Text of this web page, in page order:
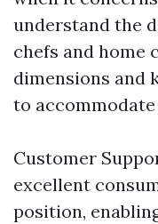
understand the
chefs and home
dimensions and
to
Customer
excellent
position,